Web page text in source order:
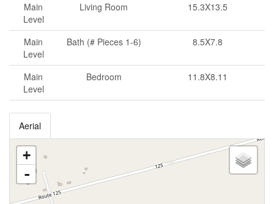
Main
Level
Living Room 15.3X13.5
Main
Level
Bath (# Pieces 1-6) 8.5X7.8
Main
Level
Bedroom 11.8X8.11
Aerial
+
-